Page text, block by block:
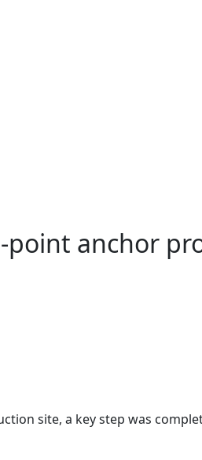
anchor
site, a key step was